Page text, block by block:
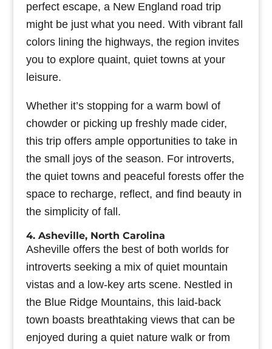
perfect escape, a New England road trip
might be just what you need. With vibrant fall
colors lining the highways, the region invites
you to explore quaint, quiet towns at your
leisure.
Whether it’s stopping for a warm bowl of
chowder or picking up freshly made cider,
this trip offers ample opportunities to take in
the small joys of the season. For introverts,
the quiet towns and peaceful forests offer the
space to recharge, reflect, and find beauty in
the simplicity of fall.
4. Asheville, North Carolina
Asheville offers the best of both worlds for
introverts seeking a mix of quiet mountain
vistas and a low-key arts scene. Nestled in
the Blue Ridge Mountains, this laid-back
town boasts breathtaking views that can be
enjoyed during a quiet nature walk or from